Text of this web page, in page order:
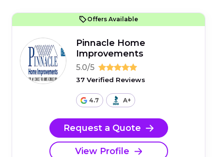
Offers Available
Pinnacle Home
Improvements
5.0/5
37 Verified Reviews
4.7 A+
Request a Quote
View Profile